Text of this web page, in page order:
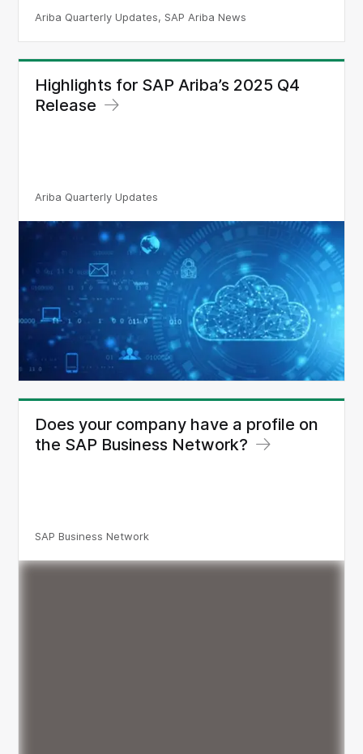
Ariba Quarterly Updates, SAP Ariba News
Highlights for SAP Ariba’s 2025 Q4
Release
Ariba Quarterly Updates
Does your company have a profile on
the SAP Business Network?
SAP Business Network